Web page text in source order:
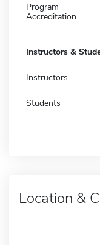
Program
Accreditation
Instructors &
Instructors
Students
Location &